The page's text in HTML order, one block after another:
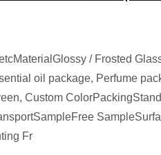
/ Frosted
oil package, Perfume
Custom
Fr